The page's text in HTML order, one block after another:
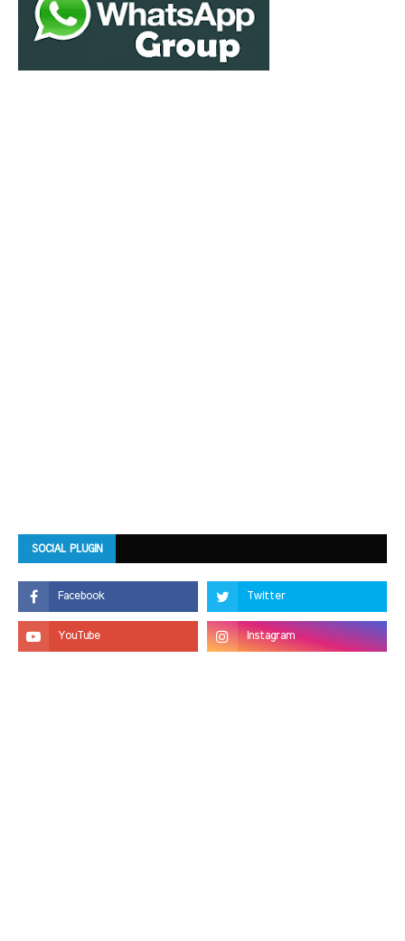
SOCIAL PLUGIN